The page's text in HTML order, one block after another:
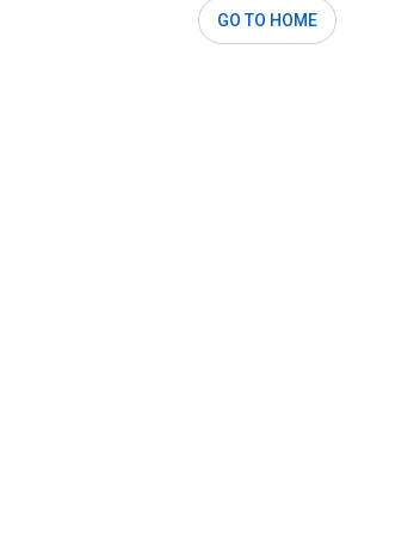
GO TO HOME